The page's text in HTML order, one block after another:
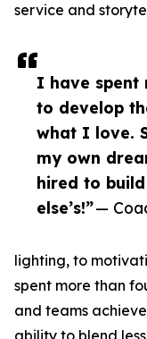
I have spent
to develop
what I love.
my own
hired to
else’s!”—
service and
lighting, to
spent more than
and teams